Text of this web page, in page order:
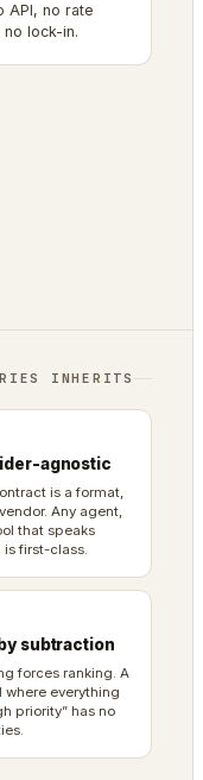
API, no rate
no lock-in.
INHERITS
agnostic
is a format,
Any agent,
that speaks
is first-class.
subtraction
forces ranking. A
where everything
priority” has no